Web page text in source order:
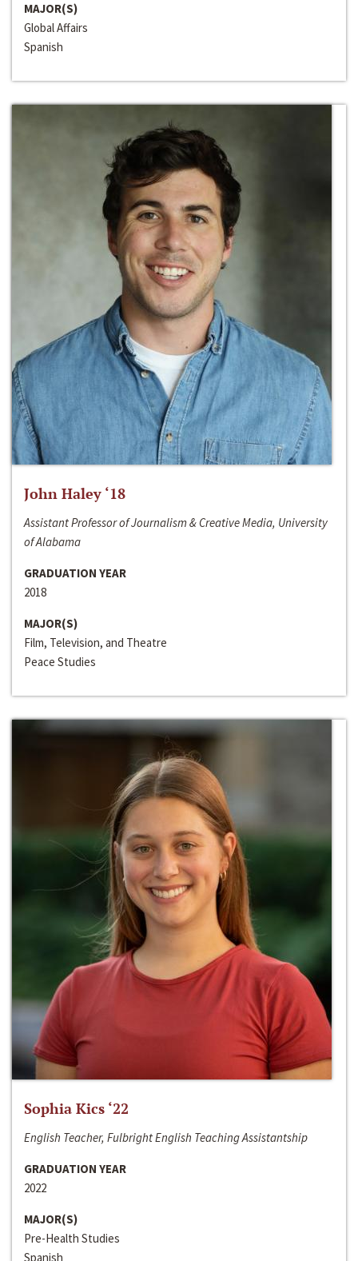
MAJOR(S)
Global Affairs
Spanish
John Haley ‘18
Assistant Professor of Journalism & Creative Media, University
of Alabama
GRADUATION YEAR
2018
MAJOR(S)
Film, Television, and Theatre
Peace Studies
Sophia Kics ‘22
English Teacher, Fulbright English Teaching Assistantship
GRADUATION YEAR
2022
MAJOR(S)
Pre-Health Studies
Spanish